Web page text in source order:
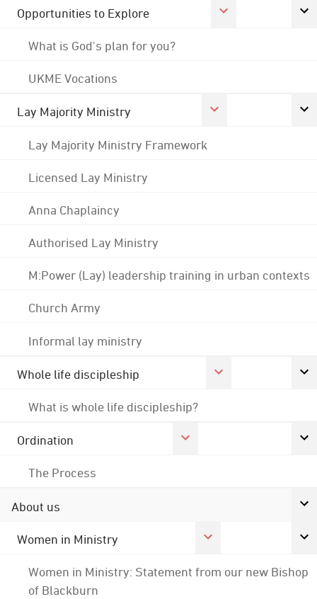
Opportunities to Explore
What is God's plan for you?
UKME Vocations
Lay Majority Ministry
Lay Majority Ministry Framework
Licensed Lay Ministry
Anna Chaplaincy
Authorised Lay Ministry
M:Power (Lay) leadership training in urban contexts
Church Army
Informal lay ministry
Whole life discipleship
What is whole life discipleship?
Ordination
The Process
About us
Women in Ministry
Women in Ministry: Statement from our new Bishop
of Blackburn